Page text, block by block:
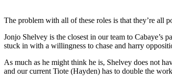
The problem with all of these roles is that they’re all
Jonjo Shelvey is the closest in our team to Cabaye’s
stuck in with a willingness to chase and harry
As much as he might think he is, Shelvey does not
and our current Tiote (Hayden) has to double the